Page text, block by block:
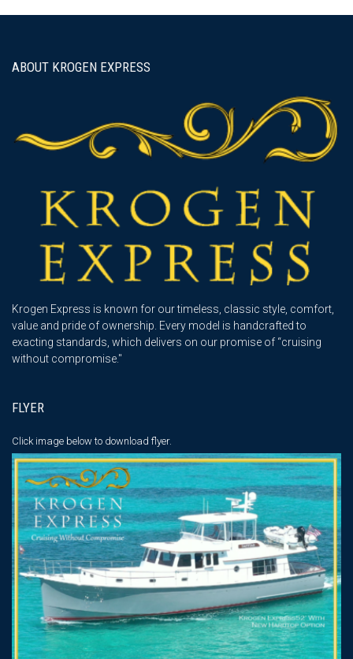
ABOUT KROGEN EXPRESS
Krogen Express is known for our timeless, classic style, comfort,
value and pride of ownership. Every model is handcrafted to
exacting standards, which delivers on our promise of “cruising
without compromise."
FLYER
Click image below to download flyer.